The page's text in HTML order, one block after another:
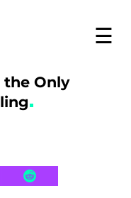
☰
the Only